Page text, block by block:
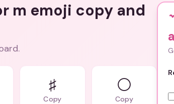
m emoji copy and
♯
Copy
⚪
Copy